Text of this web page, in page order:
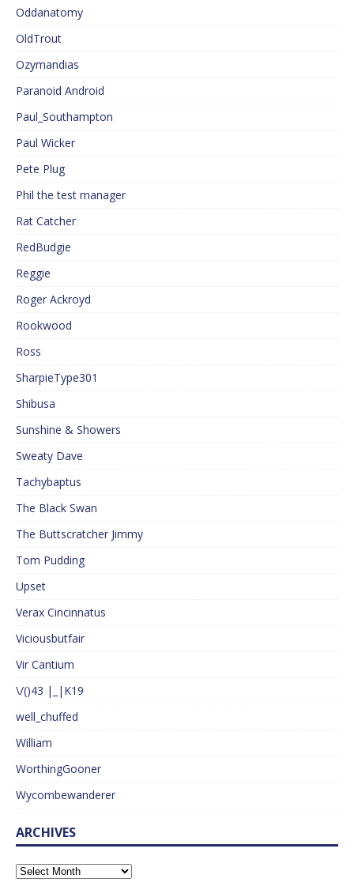
Oddanatomy
OldTrout
Ozymandias
Paranoid Android
Paul_Southampton
Paul Wicker
Pete Plug
Phil the test manager
Rat Catcher
RedBudgie
Reggie
Roger Ackroyd
Rookwood
Ross
SharpieType301
Shibusa
Sunshine & Showers
Sweaty Dave
Tachybaptus
The Black Swan
The Buttscratcher Jimmy
Tom Pudding
Upset
Verax Cincinnatus
Viciousbutfair
Vir Cantium
\/()43 |_|K19
well_chuffed
William
WorthingGooner
Wycombewanderer
ARCHIVES